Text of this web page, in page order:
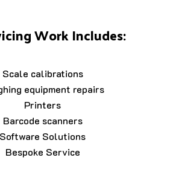
Work Includes:
Scale calibrations
equipment repairs
Printers
Barcode scanners
Software Solutions
Bespoke Service